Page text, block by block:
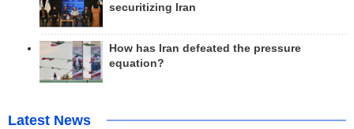
securitizing Iran
How has Iran defeated the pressure
equation?
Latest News